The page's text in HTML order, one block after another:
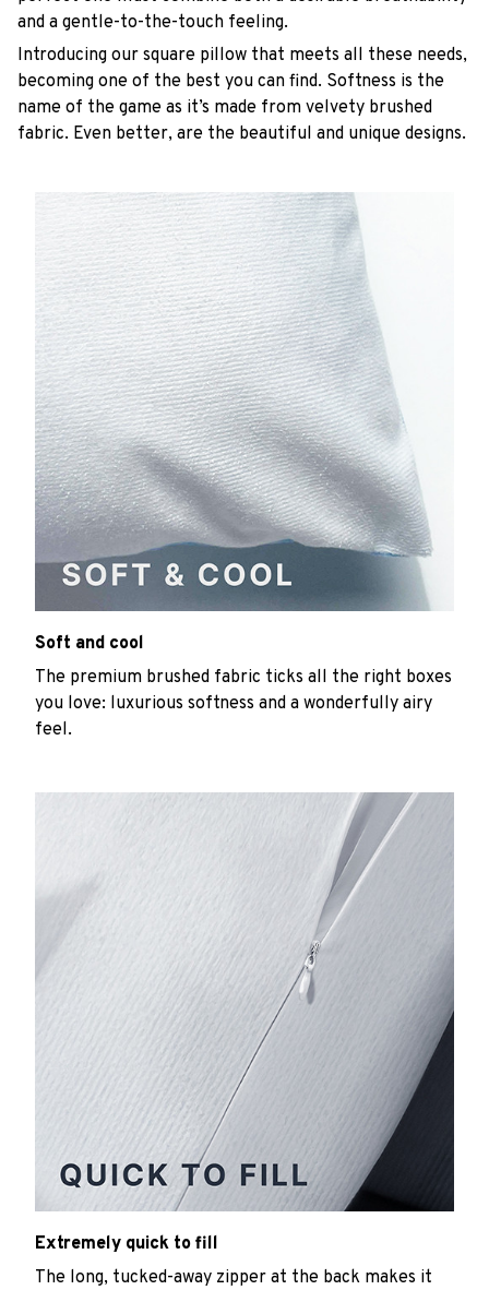
and a gentle-to-the-touch feeling.
Introducing our square pillow that meets all these needs,
becoming one of the best you can find. Softness is the
name of the game as it’s made from velvety brushed
fabric. Even better, are the beautiful and unique designs.
Soft and cool
The premium brushed fabric ticks all the right boxes
you love: luxurious softness and a wonderfully airy
feel.
Extremely quick to fill
The long, tucked-away zipper at the back makes it